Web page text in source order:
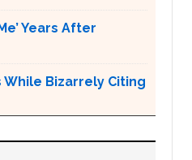
Years After
While Bizarrely Citing